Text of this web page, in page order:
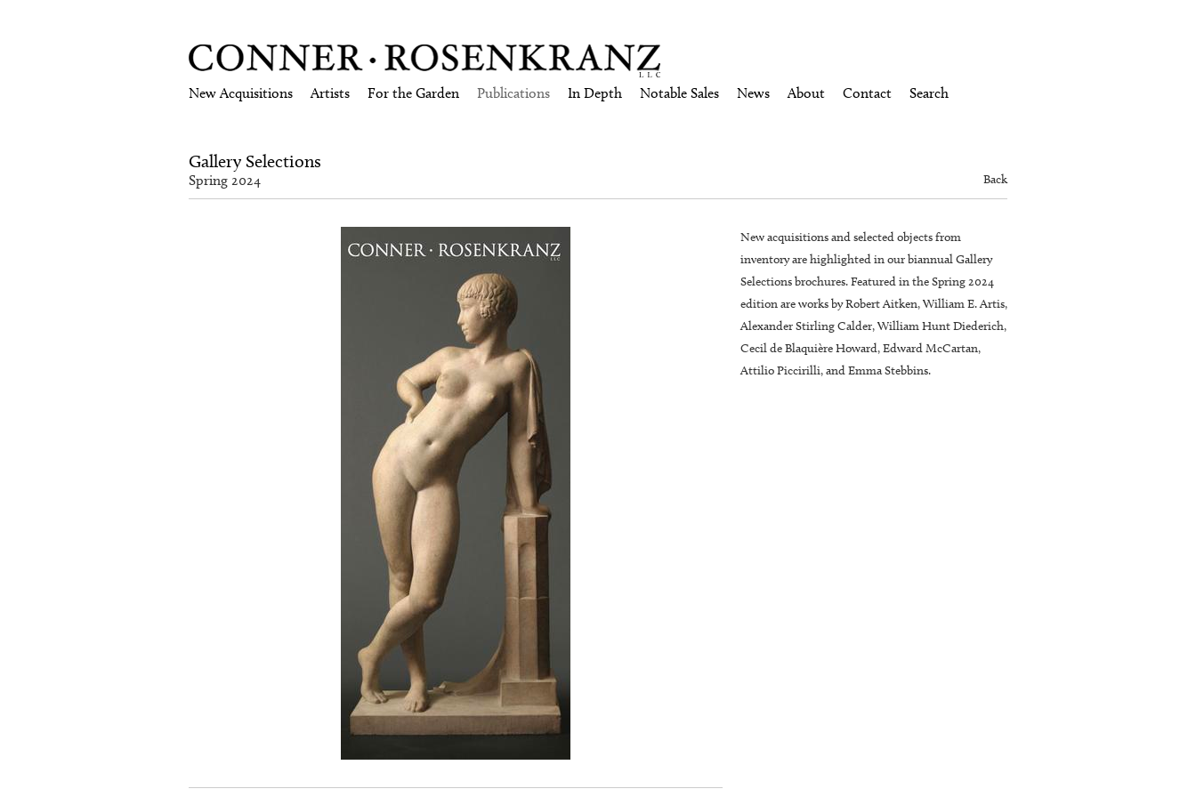
New Acquisitions Artists For the Garden Publications In Depth Notable Sales News About Contact Search
Gallery Selections
Spring 2024 Back
New acquisitions and selected objects from
inventory are highlighted in our biannual Gallery
Selections brochures. Featured in the Spring 2024
edition are works by Robert Aitken, William E. Artis,
Alexander Stirling Calder, William Hunt Diederich,
Cecil de Blaquière Howard, Edward McCartan,
Attilio Piccirilli, and Emma Stebbins.